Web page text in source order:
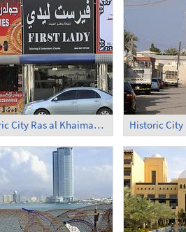
Historic City Ras al Khaimah (3)